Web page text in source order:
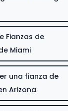
Fianzas de
Miami
una fianza de
Arizona